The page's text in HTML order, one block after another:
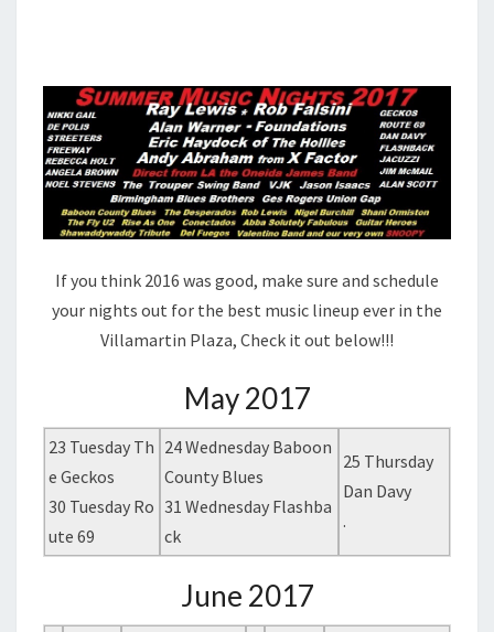
If you think 2016 was good, make sure and schedule
your nights out for the best music lineup ever in the
Villamartin Plaza, Check it out below!!!
May 2017
23 Tuesday Th
e Geckos
30 Tuesday Ro
ute 69
24 Wednesday Baboon
County Blues
31 Wednesday Flashba
ck
25 Thursday
Dan Davy
.
June 2017